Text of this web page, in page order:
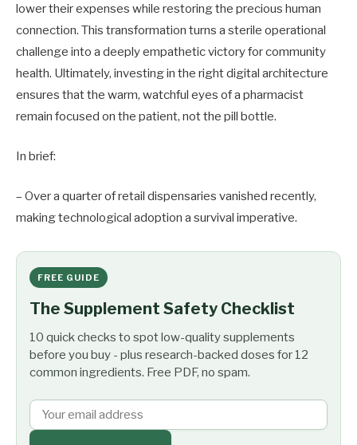
lower their expenses while restoring the precious human
connection. This transformation turns a sterile operational
challenge into a deeply empathetic victory for community
health. Ultimately, investing in the right digital architecture
ensures that the warm, watchful eyes of a pharmacist
remain focused on the patient, not the pill bottle.
In brief:
– Over a quarter of retail dispensaries vanished recently,
making technological adoption a survival imperative.
FREE GUIDE
The Supplement Safety Checklist
10 quick checks to spot low-quality supplements
before you buy - plus research-backed doses for 12
common ingredients. Free PDF, no spam.